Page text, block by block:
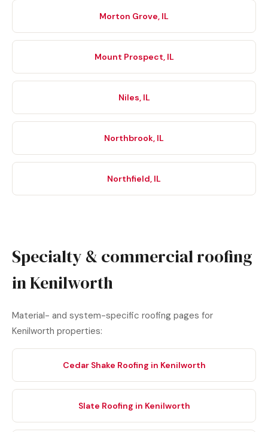
Morton Grove, IL
Mount Prospect, IL
Niles, IL
Northbrook, IL
Northfield, IL
Specialty & commercial roofing
in Kenilworth
Material- and system-specific roofing pages for
Kenilworth properties:
Cedar Shake Roofing in Kenilworth
Slate Roofing in Kenilworth